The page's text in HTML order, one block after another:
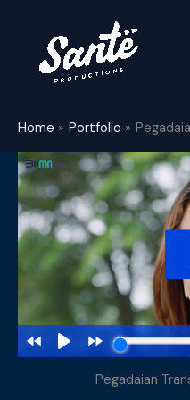
content
Home Portfolio
Pegadaian